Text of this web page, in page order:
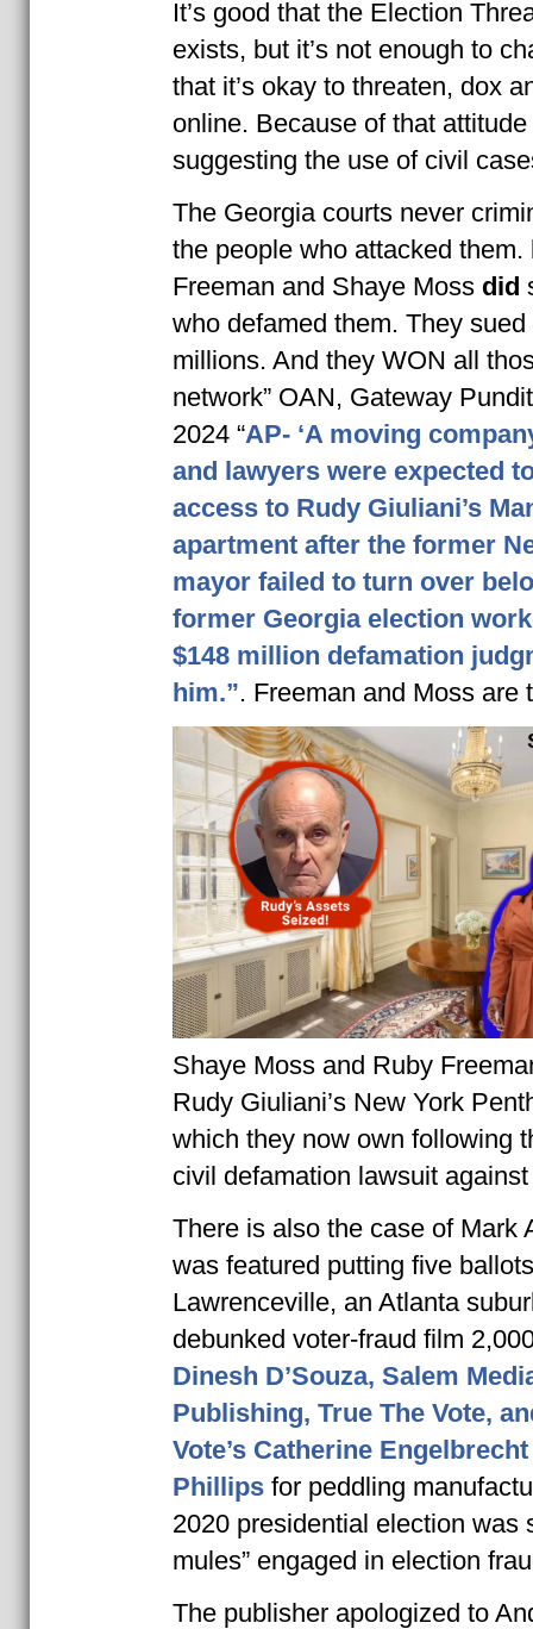
It’s good that the Election
exists, but it’s not enough to
that it’s okay to threaten, dox
online. Because of that attitude
suggesting the use of civil
The Georgia courts never
the people who attacked them.
Freeman and Shaye Moss did
who defamed them. They sued
millions. And they WON all
network” OAN, Gateway
2024 “AP- ‘A moving
and lawyers were expected
access to Rudy Giuliani’s
apartment after the former
mayor failed to turn over
former Georgia election
$148 million defamation
him.”. Freeman and Moss are
Shaye Moss and Ruby
Rudy Giuliani’s New York
which they now own following
civil defamation lawsuit
There is also the case of Mark
was featured putting five
Lawrenceville, an Atlanta
debunked voter-fraud film
Dinesh D’Souza, Salem
Publishing, True The Vote,
Vote’s Catherine
Phillips for peddling
2020 presidential election was
mules” engaged in election
The publisher apologized to